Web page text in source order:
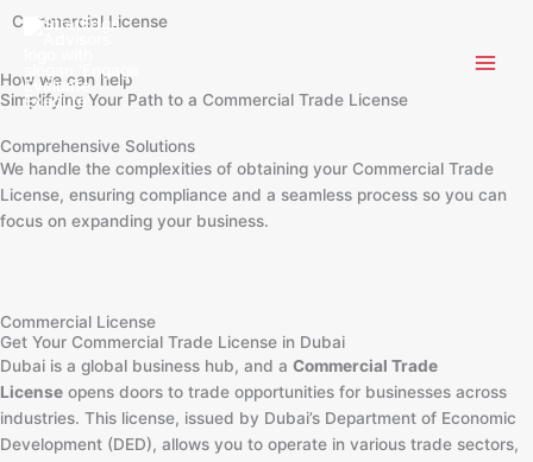
SkipCommercial License
How we can help
Simplifying Your Path to a Commercial Trade License
Comprehensive Solutions
We handle the complexities of obtaining your Commercial Trade
License, ensuring compliance and a seamless process so you can
focus on expanding your business.
Commercial License
Get Your Commercial Trade License in Dubai
Dubai is a global business hub, and a Commercial Trade
License opens doors to trade opportunities for businesses across
industries. This license, issued by Dubai’s Department of Economic
Development (DED), allows you to operate in various trade sectors,